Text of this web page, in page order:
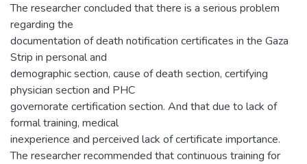
The researcher concluded that there is a serious problem
regarding the
documentation of death notification certificates in the Gaza
Strip in personal and
demographic section, cause of death section, certifying
physician section and PHC
governorate certification section. And that due to lack of
formal training, medical
inexperience and perceived lack of certificate importance.
The researcher recommended that continuous training for